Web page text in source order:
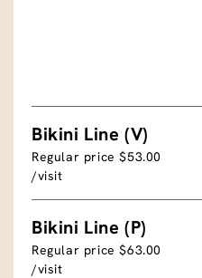
Bikini Line (V)
Regular price $53.00
/visit
Bikini Line (P)
Regular price $63.00
/visit